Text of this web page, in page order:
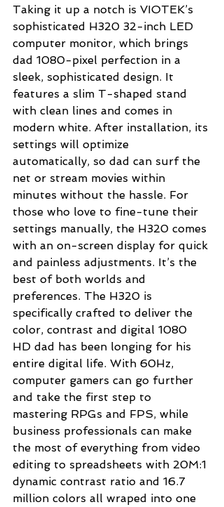
Taking it up a notch is VIOTEK’s
sophisticated H320 32-inch LED
computer monitor, which brings
dad 1080-pixel perfection in a
sleek, sophisticated design. It
features a slim T-shaped stand
with clean lines and comes in
modern white. After installation, its
settings will optimize
automatically, so dad can surf the
net or stream movies within
minutes without the hassle. For
those who love to fine-tune their
settings manually, the H320 comes
with an on-screen display for quick
and painless adjustments. It’s the
best of both worlds and
preferences. The H320 is
specifically crafted to deliver the
color, contrast and digital 1080
HD dad has been longing for his
entire digital life. With 60Hz,
computer gamers can go further
and take the first step to
mastering RPGs and FPS, while
business professionals can make
the most of everything from video
editing to spreadsheets with 20M:1
dynamic contrast ratio and 16.7
million colors all wraped into one